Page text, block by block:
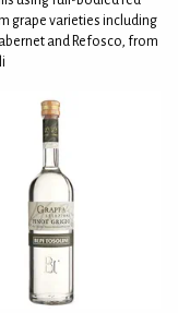
grape varieties including
and Refosco, from